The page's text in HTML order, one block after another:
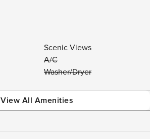
Scenic Views
A/C
Washer/Dryer
View All Amenities